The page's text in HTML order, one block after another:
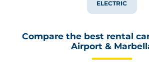
ELECTRIC
Compare the best rental
Airport &